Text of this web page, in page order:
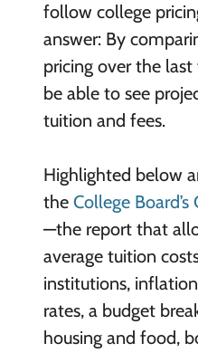
follow college
answer: By
pricing over the
be able to see
tuition and fees.
Highlighted below
the College
—the report that
average tuition
institutions,
rates, a budget
housing and food,